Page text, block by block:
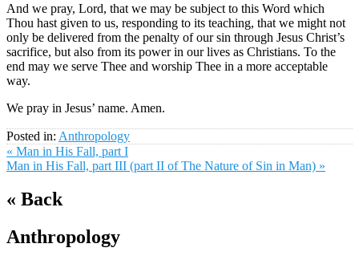
And we pray, Lord, that we may be subject to this Word which
Thou hast given to us, responding to its teaching, that we might not
only be delivered from the penalty of our sin through Jesus Christ’s
sacrifice, but also from its power in our lives as Christians. To the
end may we serve Thee and worship Thee in a more acceptable
way.
We pray in Jesus’ name. Amen.
Posted in: Anthropology
« Man in His Fall, part I
Man in His Fall, part III (part II of The Nature of Sin in Man) »
« Back
Anthropology